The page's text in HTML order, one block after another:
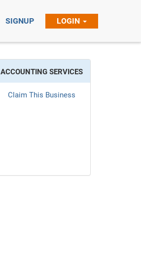
SIGNUP LOGIN
ACCOUNTING SERVICES
Claim This Business